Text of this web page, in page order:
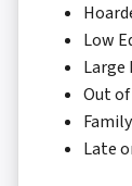
Low
Large
Out
Late